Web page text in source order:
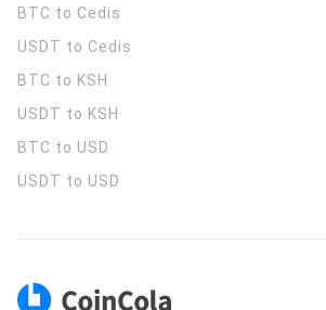
BTC to Cedis
USDT to Cedis
BTC to KSH
USDT to KSH
BTC to USD
USDT to USD